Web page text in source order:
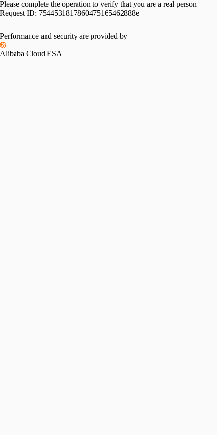
Please complete the operation to verify that you are a real person
Request ID: 7544531817860475165462888e
Performance and security are provided by
Alibaba Cloud ESA